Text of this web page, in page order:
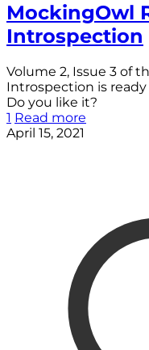
MockingOwl
Introspection
Volume 2, Issue 3 of
Introspection is ready
Do you like it?
1 Read more
April 15, 2021